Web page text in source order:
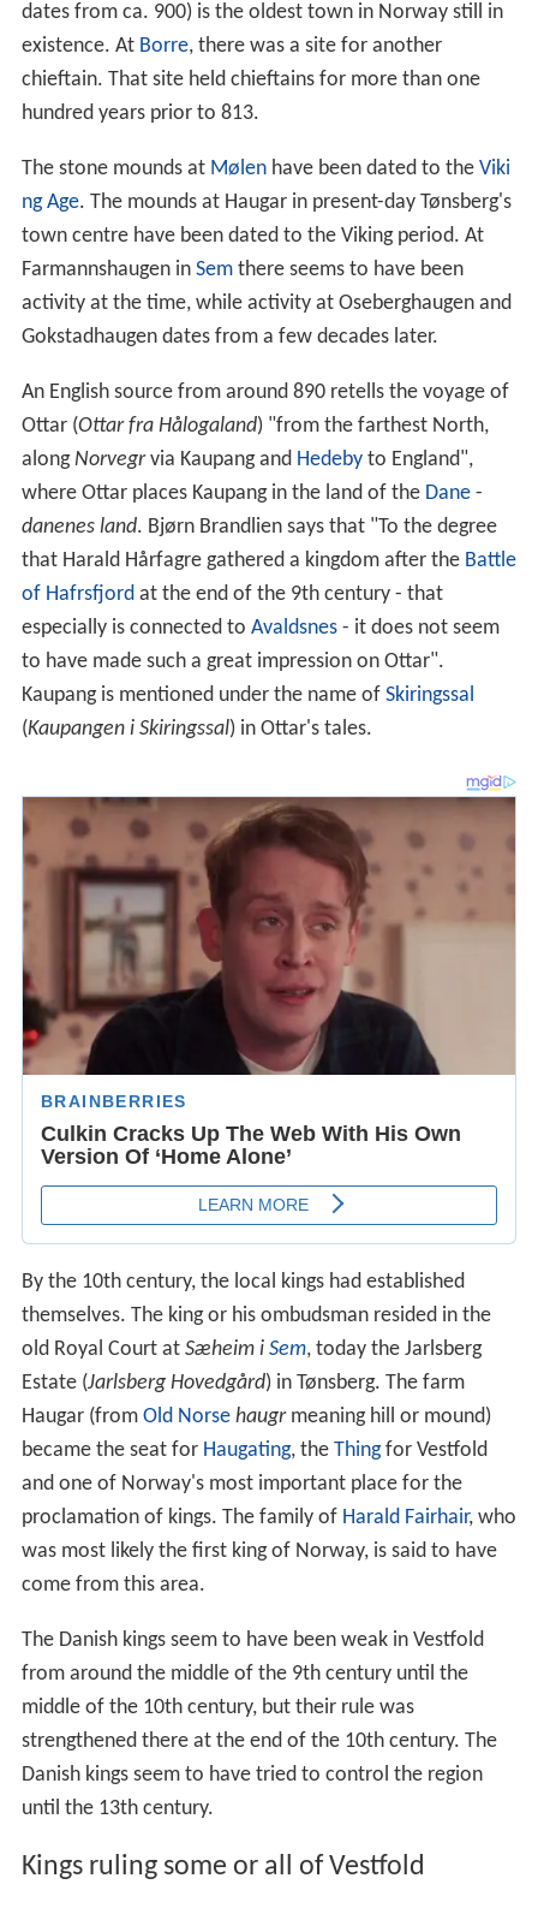
dates from ca. 900) is the oldest town in Norway still in
existence. At Borre, there was a site for another
chieftain. That site held chieftains for more than one
hundred years prior to 813.
The stone mounds at Mølenhave been dated to the Viki
ng Age. The mounds at Haugar in present-day Tønsberg's
town centre have been dated to the Viking period. At
Farmannshaugen in Semthere seems to have been
activity at the time, while activity at Oseberghaugen and
Gokstadhaugen dates from a few decades later.
An English source from around 890 retells the voyage of
Ottar (Ottar fra Hålogaland) "from the farthest North,
alongNorvegrvia Kaupang and Hedebyto England",
where Ottar places Kaupang in the land of the Dane-
danenes land. Bjørn Brandlien says that "To the degree
that Harald Hårfagre gathered a kingdom after the Battle
of Hafrsfjordat the end of the 9th century - that
especially is connected to Avaldsnes- it does not seem
to have made such a great impression on Ottar".
Kaupang is mentioned under the name of Skiringssal
(Kaupangen i Skiringssal) in Ottar's tales.
By the 10th century, the local kings had established
themselves. The king or his ombudsman resided in the
old Royal Court at Sæheim i Sem, today the Jarlsberg
Estate (Jarlsberg Hovedgård) in Tønsberg. The farm
Haugar (from Old Norse haugrmeaning hill or mound)
became the seat for Haugating, the Thingfor Vestfold
and one of Norway's most important place for the
proclamation of kings. The family of Harald Fairhair, who
was most likely the first king of Norway, is said to have
come from this area.
The Danish kings seem to have been weak in Vestfold
from around the middle of the 9th century until the
middle of the 10th century, but their rule was
strengthened there at the end of the 10th century. The
Danish kings seem to have tried to control the region
until the 13th century.
Kings ruling some or all of Vestfold